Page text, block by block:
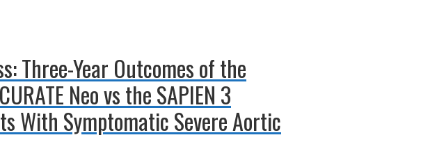
Three-Year Outcomes of the
Neo vs the SAPIEN 3
With Symptomatic Severe Aortic